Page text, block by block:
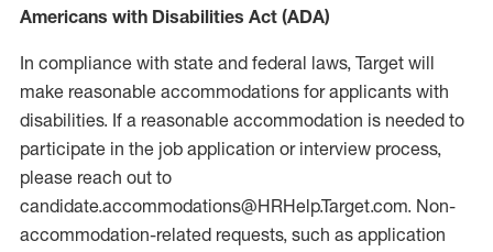
Americans with Disabilities Act (ADA)
In compliance with state and federal laws, Target will
make reasonable accommodations for applicants with
disabilities. If a reasonable accommodation is needed to
participate in the job application or interview process,
please reach out to
candidate.accommodations@HRHelp.Target.com. Non-
accommodation-related requests, such as application